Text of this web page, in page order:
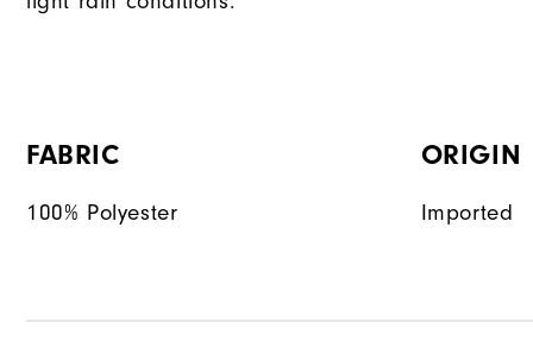
FABRIC
100% Polyester
ORIGIN
Imported